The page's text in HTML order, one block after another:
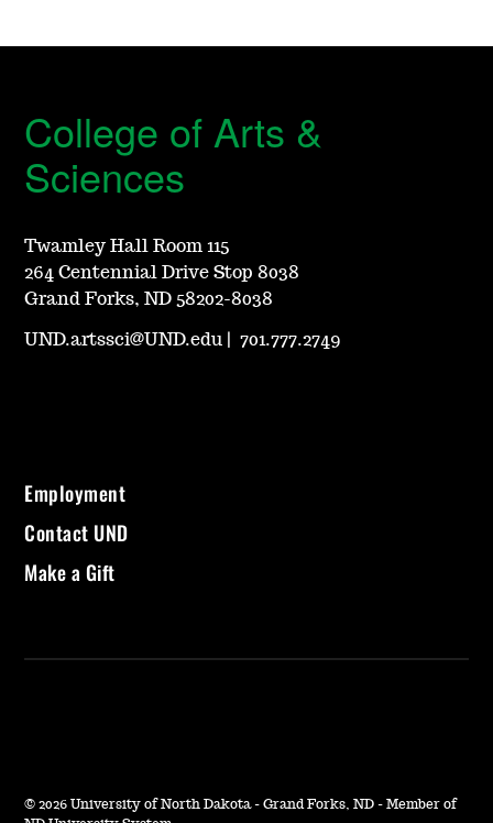
College of Arts &
Sciences
Twamley Hall Room 115
264 Centennial Drive Stop 8038
Grand Forks, ND 58202-8038
UND.artssci@UND.edu |701.777.2749
Employment
Contact UND
Make a Gift
© 2026 University of North Dakota - Grand Forks, ND - Member of